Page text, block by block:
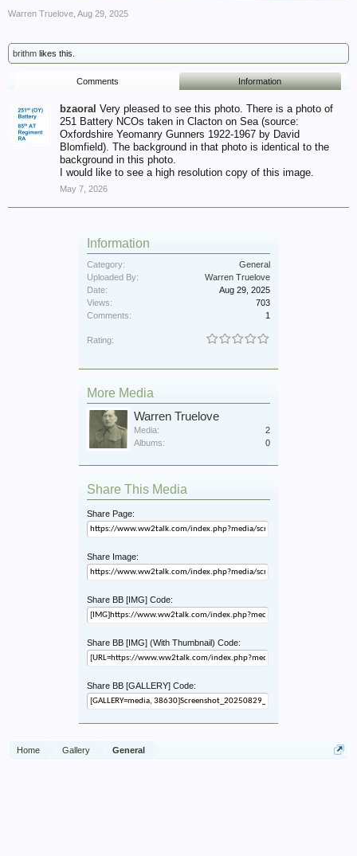
Warren Truelove Aug 29, 2025
brithm likes this.
Comments Information
bzaoral Very pleased to see this photo. There is a photo of
251 Battery NCOs taken in Clacton on Sea (source:
Oxfordshire Yeomanry Gunners 1922-1967 by David
Blomfield). The background in that photo is identical to the
background in this photo.
I would like to see a high resolution copy of this image.
May 7, 2026
Information
Category:
General
Uploaded By:
Warren Truelove
Date:
Aug 29, 2025
Views:
703
Comments:
1
Rating:
More Media
Warren Truelove
Media:
2
Albums:
0
Share This Media
Share Page:
Share Image:
Share BB [IMG] Code:
Share BB [IMG] (With Thumbnail) Code:
Share BB [GALLERY] Code:
Home Gallery General